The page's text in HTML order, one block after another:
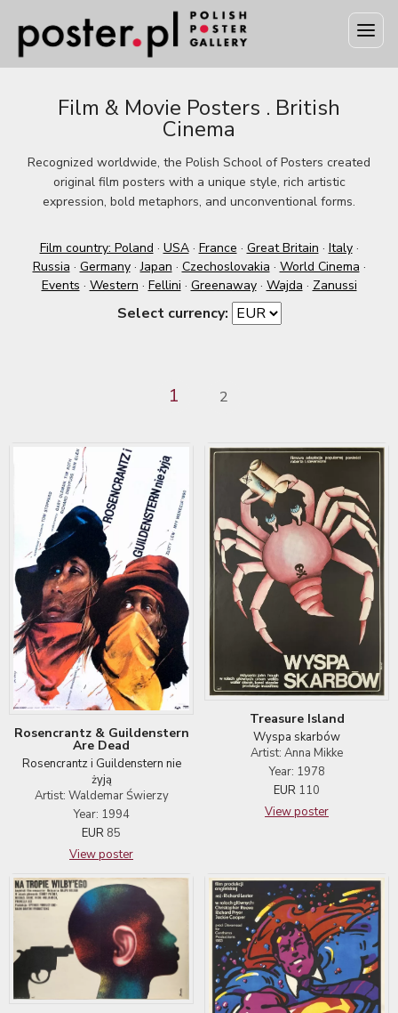
Film & Movie Posters . British
Cinema
Recognized worldwide, the Polish School of Posters created
original film posters with a unique style, rich artistic
expression, bold metaphors, and unconventional forms.
Film country: Poland · USA· France · Great Britain · Italy·
Russia · Germany·Japan · Czechoslovakia · World Cinema ·
Events · Western · Fellini · Greenaway· Wajda · Zanussi
Select currency:
1 2
Rosencrantz & Guildenstern
Are Dead
Rosencrantz i Guildenstern nie
żyją
Artist: Waldemar Świerzy
Year: 1994
EUR 85
View poster
Treasure Island
Wyspa skarbów
Artist: Anna Mikke
Year: 1978
EUR 110
View poster